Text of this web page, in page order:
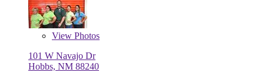
View Photos
101 W Navajo Dr
Hobbs, NM 88240